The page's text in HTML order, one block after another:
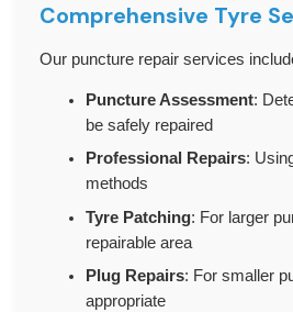
Comprehensive Tyre
Our puncture repair services
Puncture Assessment:
be safely repaired
Professional Repairs:
methods
Tyre Patching: For larger
repairable area
Plug Repairs: For smaller
appropriate